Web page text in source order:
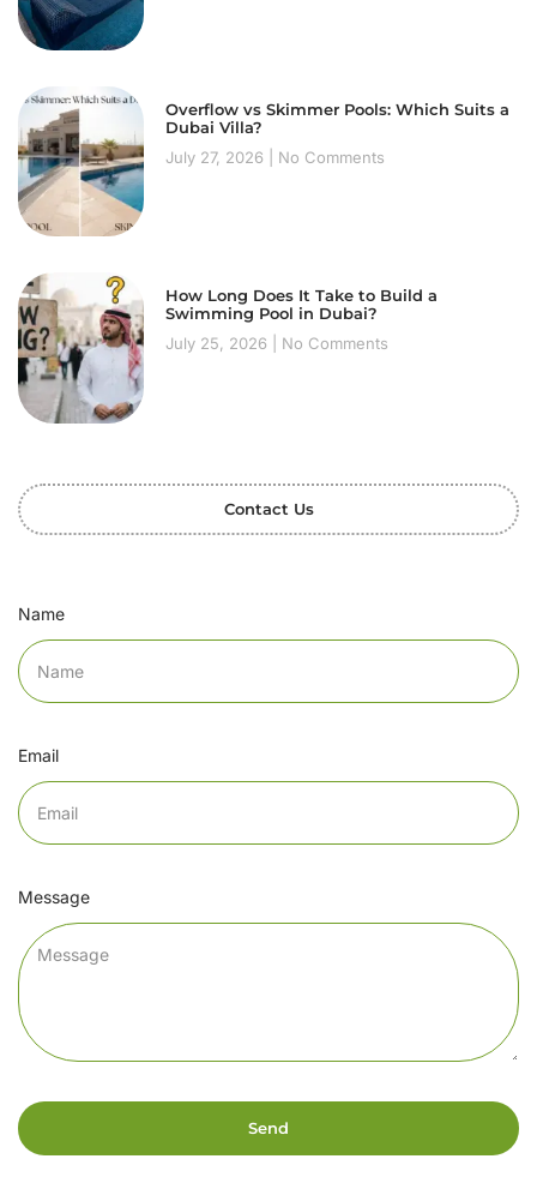
Overflow vs Skimmer Pools: Which Suits a
Dubai Villa?
July 27, 2026
No Comments
How Long Does It Take to Build a
Swimming Pool in Dubai?
July 25, 2026
No Comments
Contact Us
Name
Email
Message
Send